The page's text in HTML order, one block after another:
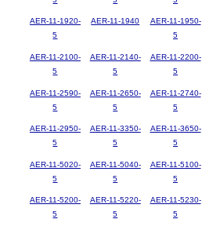
AER-11-1920-
5
AER-11-1940
AER-11-1950-
5
AER-11-2100-
5
AER-11-2140-
5
AER-11-2200-
5
AER-11-2590-
5
AER-11-2650-
5
AER-11-2740-
5
AER-11-2950-
5
AER-11-3350-
5
AER-11-3650-
5
AER-11-5020-
5
AER-11-5040-
5
AER-11-5100-
5
AER-11-5200-
5
AER-11-5220-
5
AER-11-5230-
5